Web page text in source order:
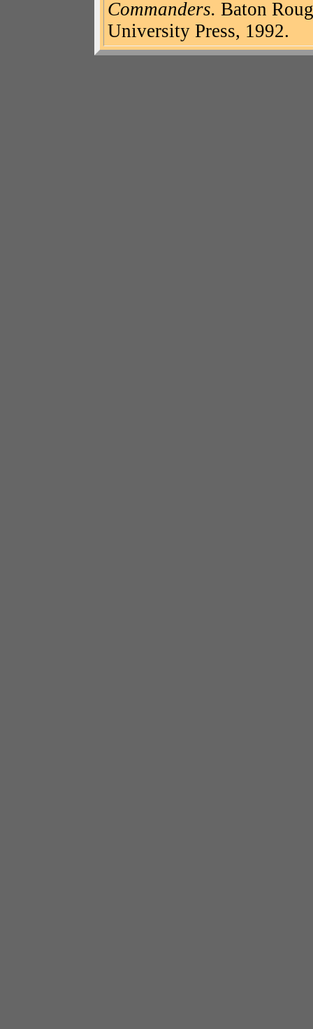
Commanders. Baton
University Press, 1992.